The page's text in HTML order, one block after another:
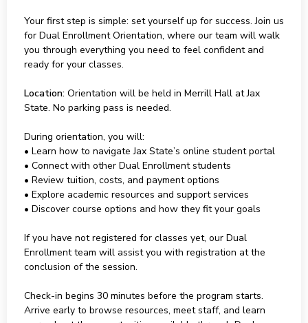
Your first step is simple: set yourself up for success. Join us
for Dual Enrollment Orientation, where our team will walk
you through everything you need to feel confident and
ready for your classes.
Location:Orientation will be held in Merrill Hall at Jax
State. No parking pass is needed.
During orientation, you will:
• Learn how to navigate Jax State’s online student portal
• Connect with other Dual Enrollment students
• Review tuition, costs, and payment options
• Explore academic resources and support services
• Discover course options and how they fit your goals
If you have not registered for classes yet, our Dual
Enrollment team will assist you with registration at the
conclusion of the session.
Check-in begins 30 minutes before the program starts.
Arrive early to browse resources, meet staff, and learn